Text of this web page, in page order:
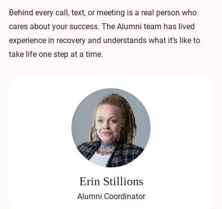
Behind every call, text, or meeting is a real person who
cares about your success. The Alumni team has lived
experience in recovery and understands what it’s like to
take life one step at a time.
Erin Stillions
Alumni Coordinator